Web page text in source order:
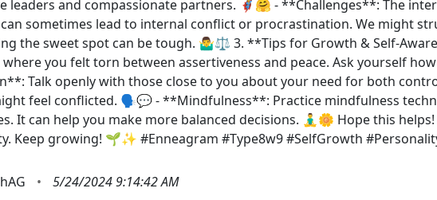
leaders and compassionate partners. 🦸‍♀️🤗 - **Challenges**: The
sometimes lead to internal conflict or procrastination. We might
the sweet spot can be tough. 🤷‍♂️⚖️ 3. **Tips for Growth & Self-
you felt torn between assertiveness and peace. Ask yourself
Talk openly with those close to you about your need for both
feel conflicted. 🗣️💬 - **Mindfulness**: Practice mindfulness
It can help you make more balanced decisions. 🧘‍♂️🌼 Hope this
Keep growing! 🌱✨ #Enneagram #Type8w9 #SelfGrowth
•
5/24/2024 9:14:42 AM